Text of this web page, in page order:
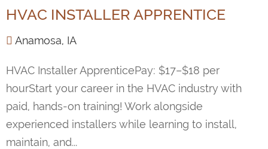
HVAC INSTALLER APPRENTICE
Anamosa, IA
HVAC Installer ApprenticePay: $17–$18 per
hourStart your career in the HVAC industry with
paid, hands-on training! Work alongside
experienced installers while learning to install,
maintain, and...